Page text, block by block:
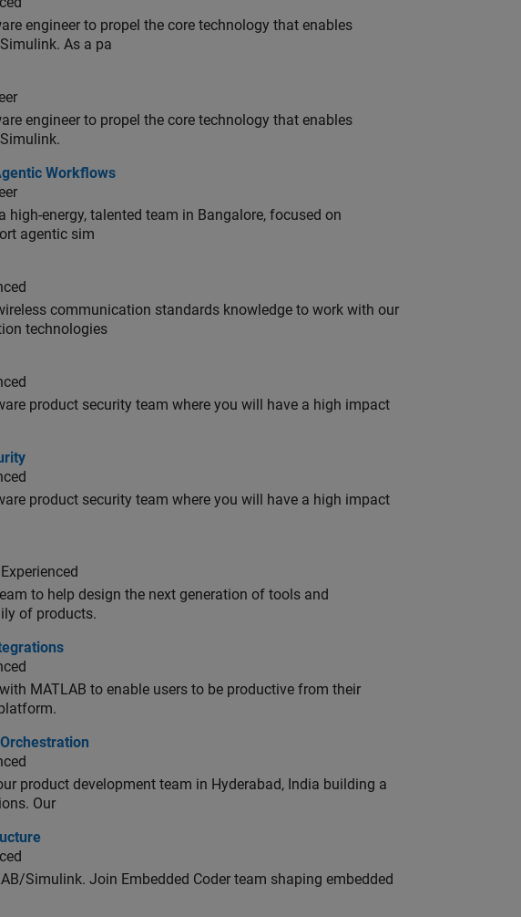
engineer to propel the core technology that enables
As a pa
engineer to propel the core technology that enables
WorkflowsWorkflows
energy, talented team in Bangalore, focused on
agentic sim
communication standards knowledge to work with our
technologies
product security team where you will have a high impact
product security team where you will have a high impact
to help design the next generation of tools and
of products.
MATLAB to enable users to be productive from their
product development team in Hyderabad, India building a
Our
Simulink. Join Embedded Coder team shaping embedded